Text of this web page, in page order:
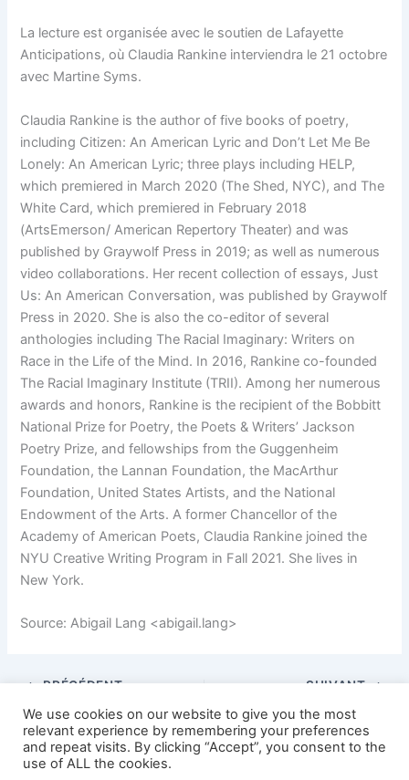
La lecture est organisée avec le soutien de Lafayette
Anticipations, où Claudia Rankine interviendra le 21 octobre
avec Martine Syms.
Claudia Rankine is the author of five books of poetry,
including Citizen: An American Lyric and Don’t Let Me Be
Lonely: An American Lyric; three plays including HELP,
which premiered in March 2020 (The Shed, NYC), and The
White Card, which premiered in February 2018
(ArtsEmerson/ American Repertory Theater) and was
published by Graywolf Press in 2019; as well as numerous
video collaborations. Her recent collection of essays, Just
Us: An American Conversation, was published by Graywolf
Press in 2020. She is also the co-editor of several
anthologies including The Racial Imaginary: Writers on
Race in the Life of the Mind. In 2016, Rankine co-founded
The Racial Imaginary Institute (TRII). Among her numerous
awards and honors, Rankine is the recipient of the Bobbitt
National Prize for Poetry, the Poets & Writers’ Jackson
Poetry Prize, and fellowships from the Guggenheim
Foundation, the Lannan Foundation, the MacArthur
Foundation, United States Artists, and the National
Endowment of the Arts. A former Chancellor of the
Academy of American Poets, Claudia Rankine joined the
NYU Creative Writing Program in Fall 2021. She lives in
New York.
Source: Abigail Lang <abigail.lang>
PRÉCÉDENT SUIVANT
We use cookies on our website to give you the most
relevant experience by remembering your preferences
and repeat visits. By clicking “Accept”, you consent to the
use of ALL the cookies.